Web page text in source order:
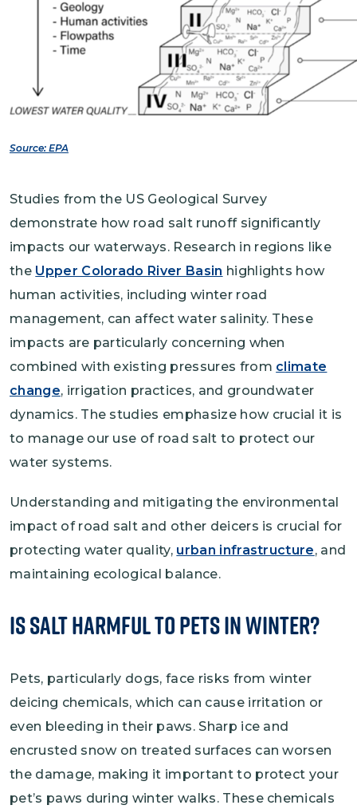
Source: EPA
Studies from the US Geological Survey
demonstrate how road salt runoff significantly
impacts our waterways. Research in regions like
the Upper Colorado River Basin highlights how
human activities, including winter road
management, can affect water salinity. These
impacts are particularly concerning when
combined with existing pressures from climate
change, irrigation practices, and groundwater
dynamics. The studies emphasize how crucial it is
to manage our use of road salt to protect our
water systems.
Understanding and mitigating the environmental
impact of road salt and other deicers is crucial for
protecting water quality, urban infrastructure, and
maintaining ecological balance.
Is Salt Harmful to Pets in Winter?
Pets, particularly dogs, face risks from winter
deicing chemicals, which can cause irritation or
even bleeding in their paws. Sharp ice and
encrusted snow on treated surfaces can worsen
the damage, making it important to protect your
pet’s paws during winter walks. These chemicals